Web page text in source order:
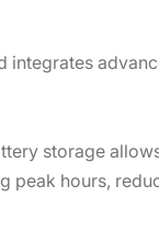
storage
peak hours,